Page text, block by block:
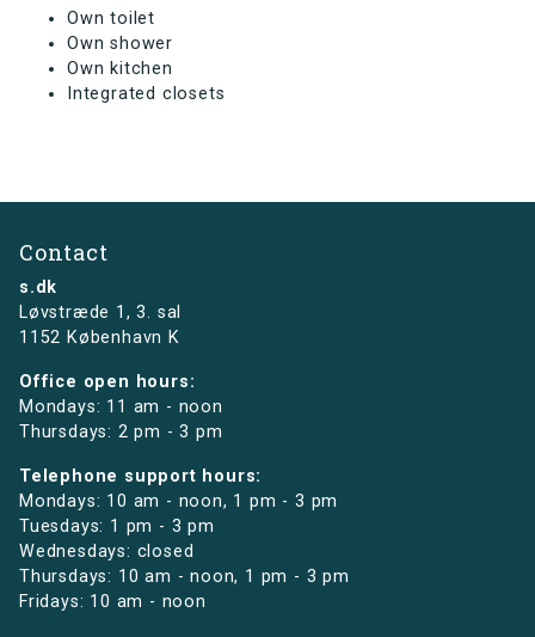
Own toilet
Own shower
Own kitchen
Integrated closets
Contact
s.dk
Løvstræde 1,3. sal
1152 København K
Office open hours:
Mondays: 11 am - noon
Thursdays: 2 pm - 3 pm
Telephone support hours:
Mondays: 10 am - noon, 1 pm - 3 pm
Tuesdays: 1 pm - 3 pm
Wednesdays: closed
Thursdays: 10 am - noon, 1 pm - 3 pm
Fridays: 10 am - noon